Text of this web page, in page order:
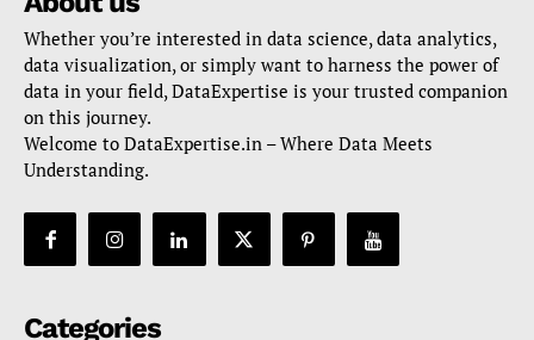
Whether you’re interested in data science, data analytics,
data visualization, or simply want to harness the power of
data in your field, DataExpertise is your trusted companion
on this journey.
Welcome to DataExpertise.in – Where Data Meets
Understanding.
Categories